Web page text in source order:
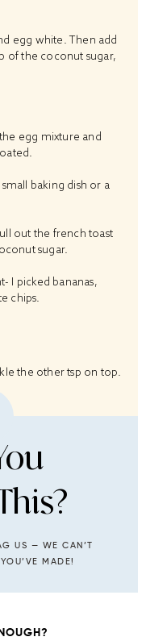
egg white. Then add
of the coconut sugar,
egg mixture and
baking dish or a
out the french toast
sugar.
I picked bananas,
chips.
the other tsp on top.
US — WE CAN’T
MADE!